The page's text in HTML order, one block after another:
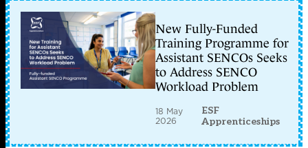
New Fully-Funded
Training Programme for
Assistant SENCOs Seeks
to Address SENCO
Workload Problem
18 May
2026
ESF
Apprenticeships